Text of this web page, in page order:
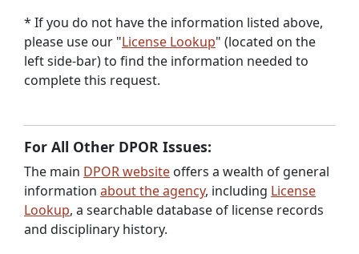
* If you do not have the information listed above,
please use our "License Lookup" (located on the
left side-bar) to find the information needed to
complete this request.
For All Other DPOR Issues:
The main DPOR website offers a wealth of general
information about the agency, including License
Lookup, a searchable database of license records
and disciplinary history.